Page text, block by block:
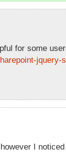
for some
jquery-
I noticed